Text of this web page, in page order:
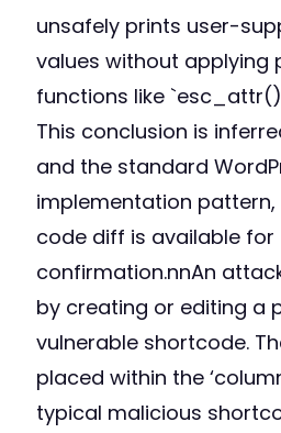
unsafely prints user-
values without applying
functions like
This conclusion is
and the standard
implementation
code diff is available for
confirmation.nnAn
by creating or editing a
vulnerable shortcode.
placed within the
typical malicious